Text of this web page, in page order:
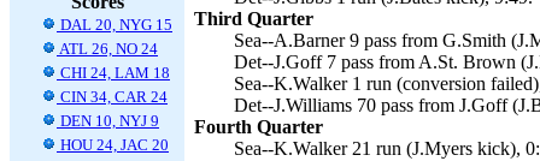
DAL 20, NYG 15
ATL 26, NO 24
CHI 24, LAM 18
CIN 34, CAR 24
DEN 10, NYJ 9
HOU 24, JAC 20
Third Quarter
Sea--A.Barner 9 pass from G.Smith
Det--J.Goff 7 pass from A.St. Brown
Sea--K.Walker 1 run (conversion
Det--J.Williams 70 pass from J.Goff
Fourth Quarter
Sea--K.Walker 21 run (J.Myers kick),